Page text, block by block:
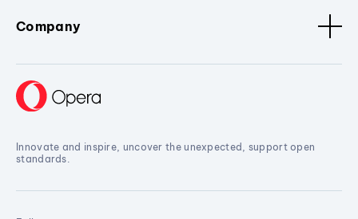
Company
Innovate and inspire, uncover the unexpected, support open
standards.